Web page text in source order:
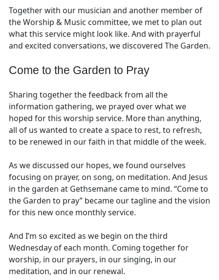
Together with our musician and another member of
the Worship & Music committee, we met to plan out
what this service might look like. And with prayerful
and excited conversations, we discovered The Garden.
Come to the Garden to Pray
Sharing together the feedback from all the
information gathering, we prayed over what we
hoped for this worship service. More than anything,
all of us wanted to create a space to rest, to refresh,
to be renewed in our faith in that middle of the week.
As we discussed our hopes, we found ourselves
focusing on prayer, on song, on meditation. And Jesus
in the garden at Gethsemane came to mind. “Come to
the Garden to pray” became our tagline and the vision
for this new once monthly service.
And I’m so excited as we begin on the third
Wednesday of each month. Coming together for
worship, in our prayers, in our singing, in our
meditation, and in our renewal.